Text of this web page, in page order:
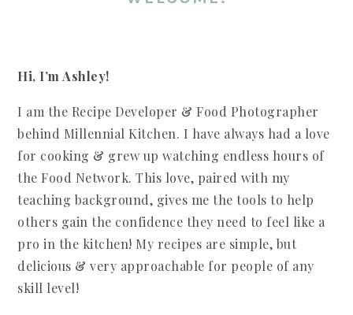
Hi, I’m Ashley!
I am the Recipe Developer & Food Photographer
behind Millennial Kitchen. I have always had a love
for cooking & grew up watching endless hours of
the Food Network. This love, paired with my
teaching background, gives me the tools to help
others gain the confidence they need to feel like a
pro in the kitchen! My recipes are simple, but
delicious & very approachable for people of any
skill level!